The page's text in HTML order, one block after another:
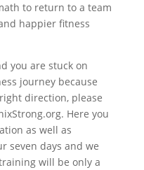
to return to a team
happier fitness
you are stuck on
journey because
direction, please
Here you
as well as
seven days and we
will be only a